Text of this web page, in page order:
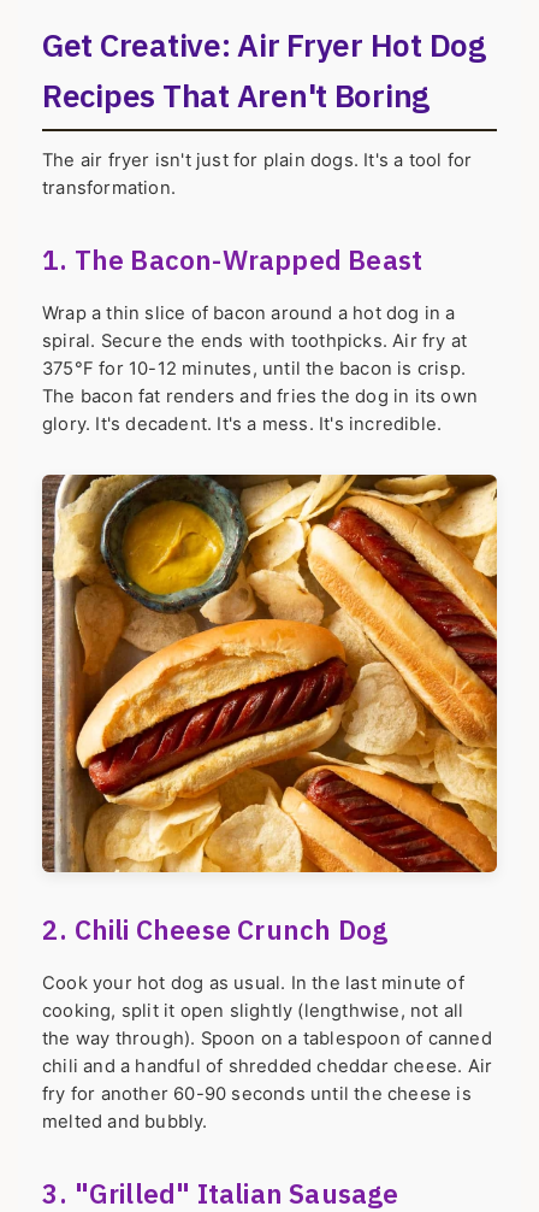
Get Creative: Air Fryer Hot Dog
Recipes That Aren't Boring
The air fryer isn't just for plain dogs. It's a tool for
transformation.
1. The Bacon-Wrapped Beast
Wrap a thin slice of bacon around a hot dog in a
spiral. Secure the ends with toothpicks. Air fry at
375°F for 10-12 minutes, until the bacon is crisp.
The bacon fat renders and fries the dog in its own
glory. It's decadent. It's a mess. It's incredible.
2. Chili Cheese Crunch Dog
Cook your hot dog as usual. In the last minute of
cooking, split it open slightly (lengthwise, not all
the way through). Spoon on a tablespoon of canned
chili and a handful of shredded cheddar cheese. Air
fry for another 60-90 seconds until the cheese is
melted and bubbly.
3. "Grilled" Italian Sausage